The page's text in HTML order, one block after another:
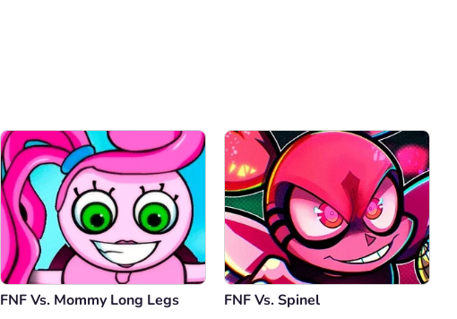
FNF Vs. Mommy Long Legs FNF Vs. Spinel